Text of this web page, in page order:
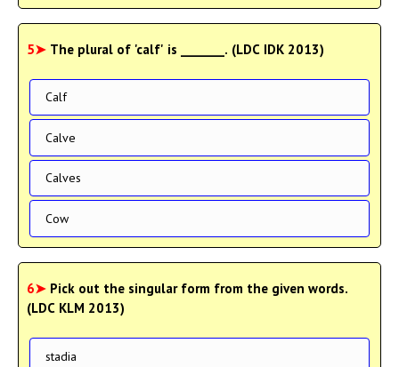
5➤ The plural of 'calf' is _______. (LDC IDK 2013)
Calf
Calve
Calves
Cow
6➤ Pick out the singular form from the given words.
(LDC KLM 2013)
stadia